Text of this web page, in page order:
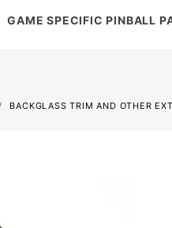
GAME SPECIFIC PINBALL
BACKGLASS TRIM AND OTHER